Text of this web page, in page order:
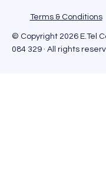
Terms & Conditions
© Copyright 2026 E.Tel
084 329 · All rights